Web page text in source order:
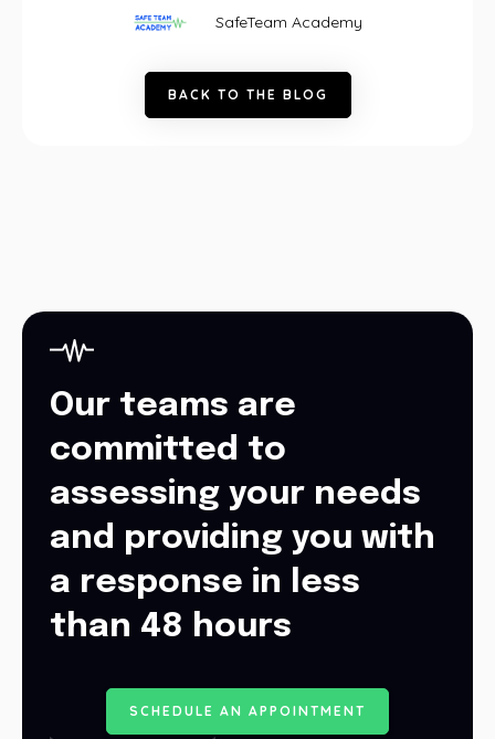
SafeTeam Academy
BACK TO THE BLOG
Our teams are
committed to
assessing your needs
and providing you with
a response in less
than 48 hours
S C HE D ULE AN AP P O INTME NT